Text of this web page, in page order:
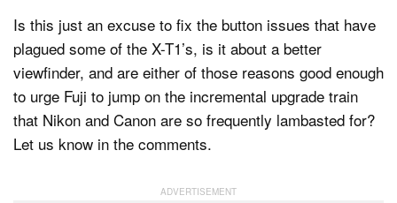
Is this just an excuse to fix the button issues that have
plagued some of the X-T1’s, is it about a better
viewfinder, and are either of those reasons good enough
to urge Fuji to jump on the incremental upgrade train
that Nikon and Canon are so frequently lambasted for?
Let us know in the comments.